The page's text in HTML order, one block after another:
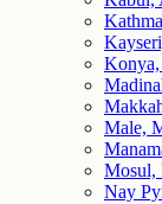
Male,
Mosul,
Nay